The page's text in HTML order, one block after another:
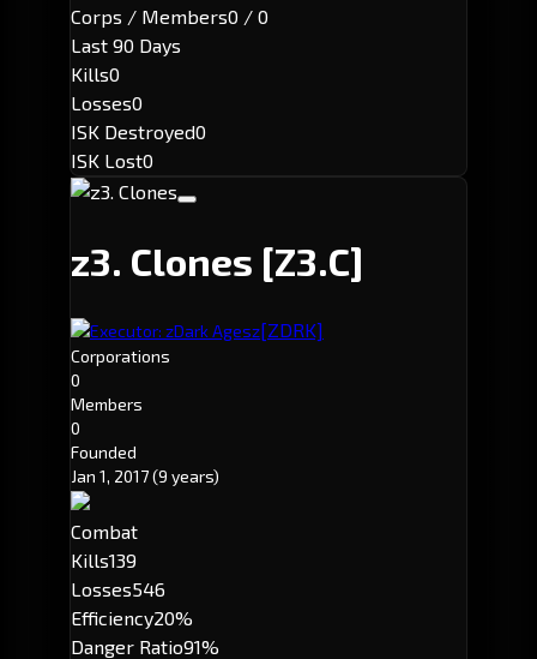
Corps / Members0 / 0
Last 90 Days
Kills0
Losses0
ISK Destroyed0
ISK Lost0
z3. Clones [Z3.C]
Executor: zDark Agesz[ZDRK]
Corporations
0
Members
0
Founded
Jan 1, 2017(9 years)
Combat
Kills139
Losses546
Efficiency20%
Danger Ratio91%